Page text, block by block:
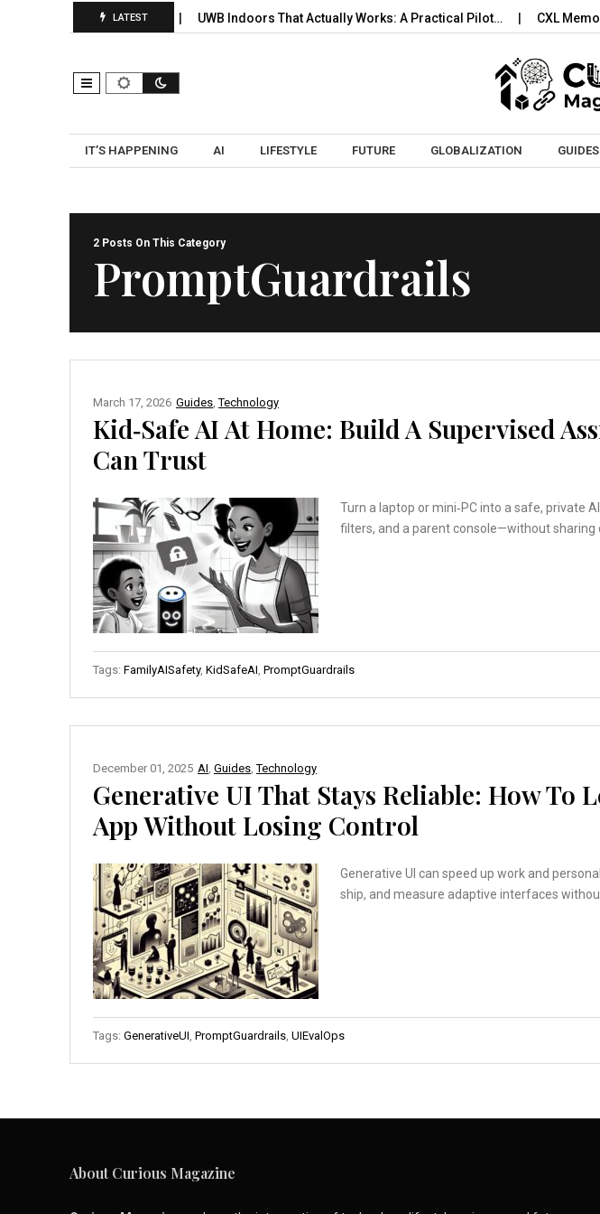
LATEST
Signals, Selection, and… UWB Indoors That Actually Works: A Practical Pilot… CXL
IT’S HAPPENING AI LIFESTYLE FUTURE GLOBALIZATION GUIDES
2 Posts On This Category
PromptGuardrails
Guides ,Technology
March 17, 2026
Kid‑Safe AI At Home: Build A Supervised
Can Trust
Turn a laptop or mini‑PC into a safe, private
filters, and a parent console—without sharing
Tags: FamilyAISafety, KidSafeAI PromptGuardrails
AI Guides ,Technology
December 01, 2025
Generative UI That Stays Reliable: How To
App Without Losing Control
Generative UI can speed up work and
ship, and measure adaptive interfaces
Tags: GenerativeUI PromptGuardrails UIEvalOps
About Curious Magazine